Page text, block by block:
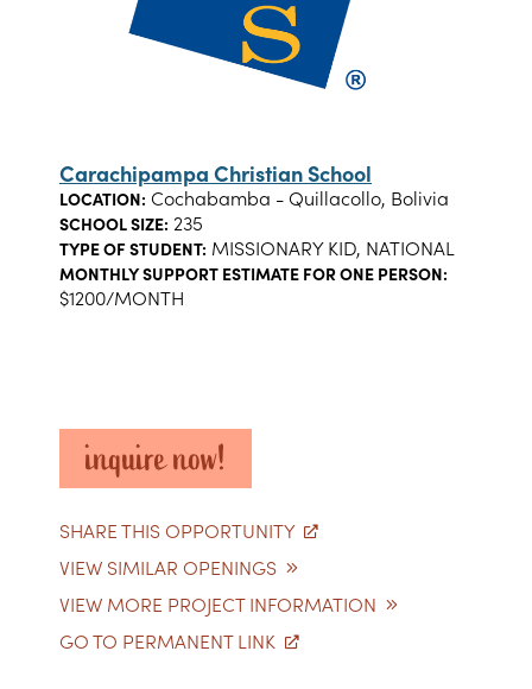
Carachipampa Christian School
LOCATION: Cochabamba - Quillacollo, Bolivia
SCHOOL SIZE: 235
TYPE OF STUDENT: MISSIONARY KID, NATIONAL
MONTHLY SUPPORT ESTIMATE FOR ONE PERSON:
$1200/MONTH
inquire now!
SHARE THIS OPPORTUNITY
VIEW SIMILAR OPENINGS
VIEW MORE PROJECT INFORMATION
GO TO PERMANENT LINK